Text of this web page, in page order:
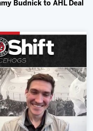
Budnick to AHL Deal